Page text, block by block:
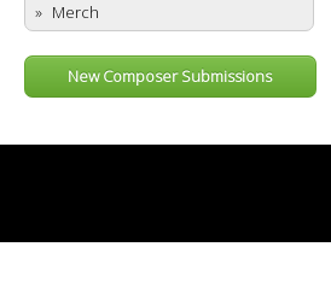
Merch
New Composer Submissions